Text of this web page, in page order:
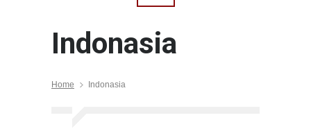
Indonasia
Home Indonasia